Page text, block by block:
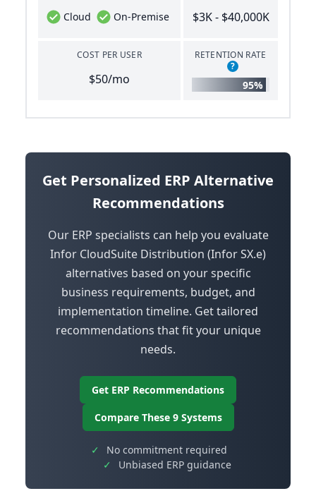
Cloud On-Premise
COST PER USER
$50/mo
$3K - $40,000K
RETENTION RATE
?
95%
Get Personalized ERP Alternative
Recommendations
Our ERP specialists can help you evaluate
Infor CloudSuite Distribution (Infor SX.e)
alternatives based on your specific
business requirements, budget, and
implementation timeline. Get tailored
recommendations that fit your unique
needs.
Get ERP Recommendations
Compare These 9 Systems
✓
No commitment required
✓
Unbiased ERP guidance